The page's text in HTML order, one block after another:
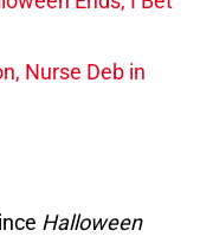
Nurse Deb in
Halloween